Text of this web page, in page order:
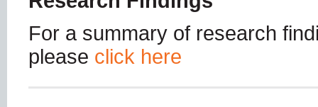
For a summary of research
please click here